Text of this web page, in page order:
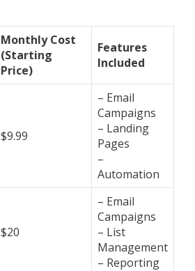
Monthly Cost
(Starting
Price)
Features
Included
$9.99
– Email
Campaigns
– Landing
Pages
–
Automation
$20
– Email
Campaigns
– List
Management
– Reporting